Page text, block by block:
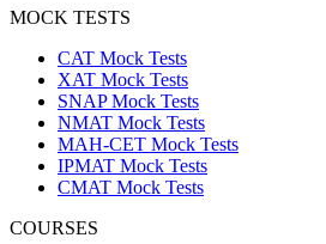
MOCK TESTS
CAT Mock Tests
XAT Mock Tests
SNAP Mock Tests
NMAT Mock Tests
MAH-CET Mock Tests
IPMAT Mock Tests
CMAT Mock Tests
COURSES